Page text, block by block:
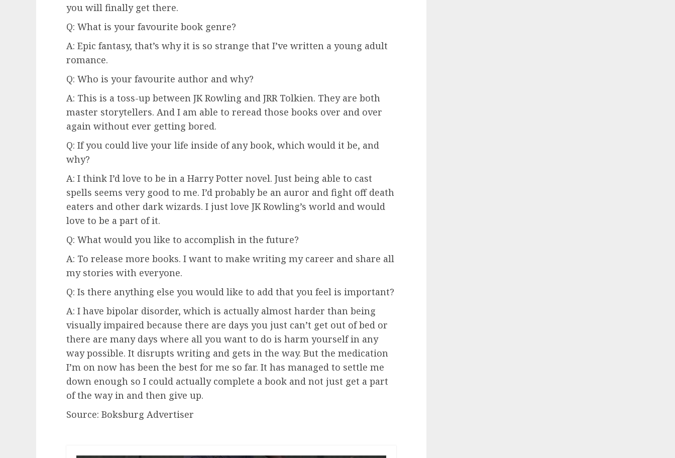
you will finally get there.
Q: What is your favourite book genre?
A: Epic fantasy, that’s why it is so strange that I’ve written a young adult
romance.
Q: Who is your favourite author and why?
A: This is a toss-up between JK Rowling and JRR Tolkien. They are both
master storytellers. And I am able to reread those books over and over
again without ever getting bored.
Q: If you could live your life inside of any book, which would it be, and
why?
A: I think I’d love to be in a Harry Potter novel. Just being able to cast
spells seems very good to me. I’d probably be an auror and fight off death
eaters and other dark wizards. I just love JK Rowling’s world and would
love to be a part of it.
Q: What would you like to accomplish in the future?
A: To release more books. I want to make writing my career and share all
my stories with everyone.
Q: Is there anything else you would like to add that you feel is important?
A: I have bipolar disorder, which is actually almost harder than being
visually impaired because there are days you just can’t get out of bed or
there are many days where all you want to do is harm yourself in any
way possible. It disrupts writing and gets in the way. But the medication
I’m on now has been the best for me so far. It has managed to settle me
down enough so I could actually complete a book and not just get a part
of the way in and then give up.
Source: Boksburg Advertiser